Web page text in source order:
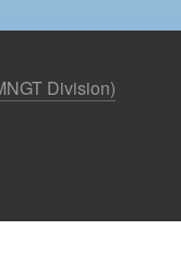
Division)